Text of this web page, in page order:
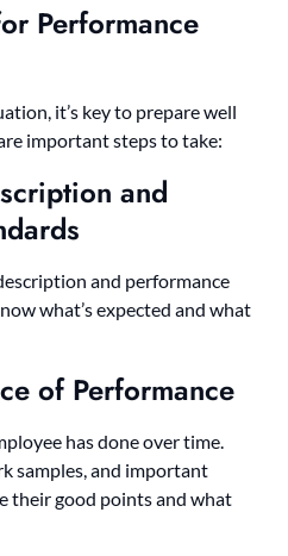
Performance
it’s key to prepare well
important steps to take:
and
and performance
what’s expected and what
of Performance
has done over time.
samples, and important
their good points and what